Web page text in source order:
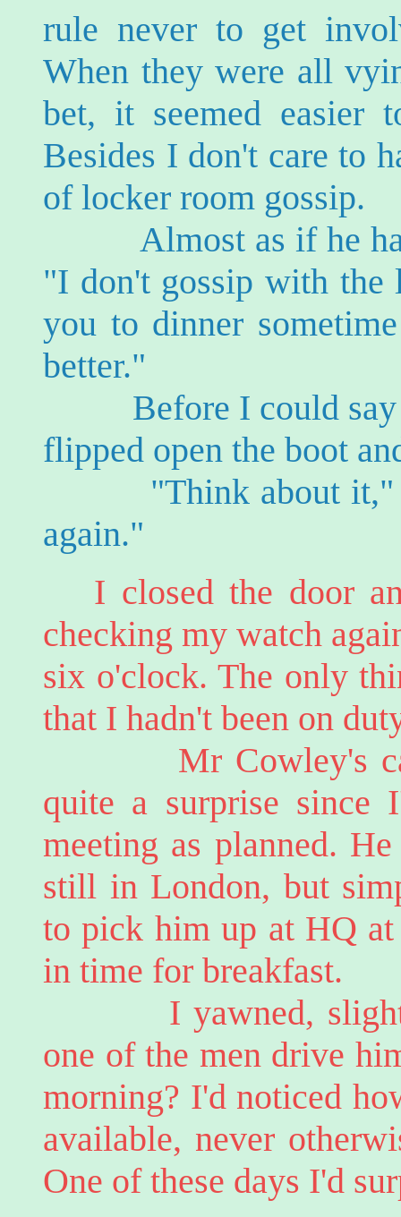
rule never to get
When they were all
bet, it seemed easier
Besides I don't care to
of locker room gossip.
Almost as if he had
"I don't gossip with the
you to dinner
better."
Before I could say
flipped open the boot
"Think about it," he
again."
I closed the door
checking my watch
six o'clock. The only
that I hadn't been on
Mr Cowley's call
quite a surprise since
meeting as planned.
still in London, but
to pick him up at HQ
in time for breakfast.
I yawned, slightly
one of the men drive
morning? I'd noticed
available, never
One of these days I'd